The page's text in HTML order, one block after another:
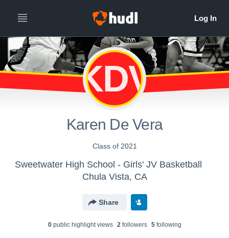
KDV
Karen De Vera
Class of 2021
Sweetwater High School - Girls' JV Basketball
Chula Vista, CA
Share
0public highlight views 2followers 5following